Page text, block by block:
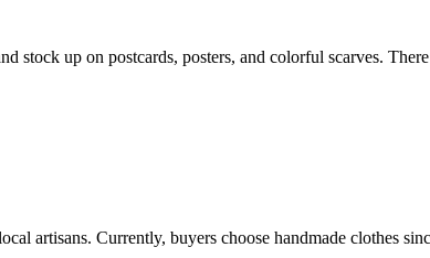
stock up on postcards, posters, and colorful scarves.
artisans. Currently, buyers choose handmade clothes